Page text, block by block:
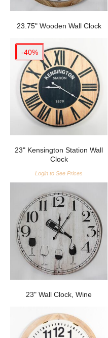
23.75" Wooden Wall Clock
-40%
23" Kensington Station Wall
Clock
Login to See Prices
23" Wall Clock, Wine